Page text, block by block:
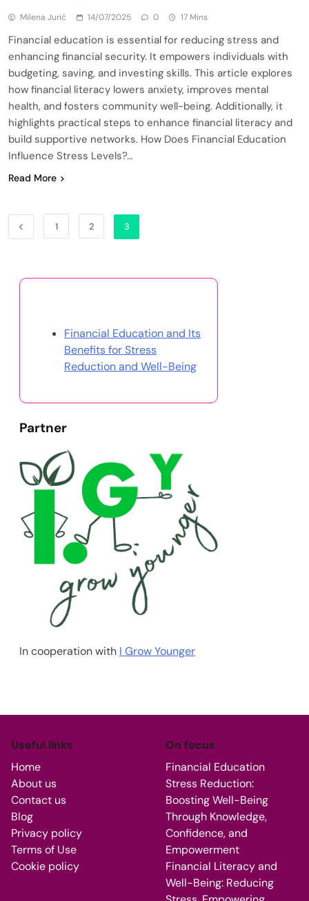
Milena Jurić 14/07/2025 0 17 Mins
Financial education is essential for reducing stress and
enhancing financial security. It empowers individuals with
budgeting, saving, and investing skills. This article explores
how financial literacy lowers anxiety, improves mental
health, and fosters community well-being. Additionally, it
highlights practical steps to enhance financial literacy and
build supportive networks. How Does Financial Education
Influence Stress Levels?…
Read More
1 2 3
Financial Education and Its
Benefits for Stress
Reduction and Well-Being
Partner
In cooperation with I Grow Younger
Useful links
Home
About us
Contact us
Blog
Privacy policy
Terms of Use
Cookie policy
On focus
Financial Education
Stress Reduction:
Boosting Well-Being
Through Knowledge,
Confidence, and
Empowerment
Financial Literacy and
Well-Being: Reducing